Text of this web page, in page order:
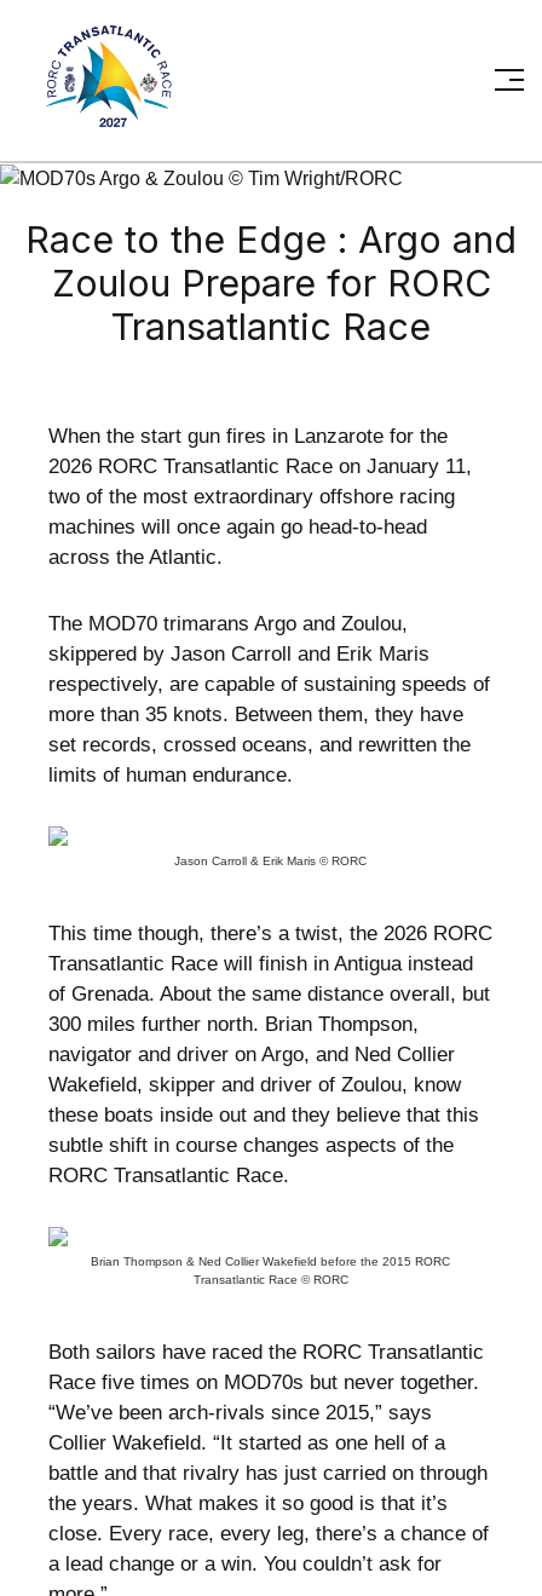
Race to the Edge : Argo and
Zoulou Prepare for RORC
Transatlantic Race
When the start gun fires in Lanzarote for the
2026 RORC Transatlantic Race on January 11,
two of the most extraordinary offshore racing
machines will once again go head-to-head
across the Atlantic.
The MOD70 trimarans Argo and Zoulou,
skippered by Jason Carroll and Erik Maris
respectively, are capable of sustaining speeds of
more than 35 knots. Between them, they have
set records, crossed oceans, and rewritten the
limits of human endurance.
Jason Carroll & Erik Maris © RORC
This time though, there’s a twist, the 2026 RORC
Transatlantic Race will finish in Antigua instead
of Grenada. About the same distance overall, but
300 miles further north. Brian Thompson,
navigator and driver on Argo, and Ned Collier
Wakefield, skipper and driver of Zoulou, know
these boats inside out and they believe that this
subtle shift in course changes aspects of the
RORC Transatlantic Race.
Brian Thompson & Ned Collier Wakefield before the 2015 RORC
Transatlantic Race © RORC
Both sailors have raced the RORC Transatlantic
Race five times on MOD70s but never together.
“We’ve been arch-rivals since 2015,” says
Collier Wakefield. “It started as one hell of a
battle and that rivalry has just carried on through
the years. What makes it so good is that it’s
close. Every race, every leg, there’s a chance of
a lead change or a win. You couldn’t ask for